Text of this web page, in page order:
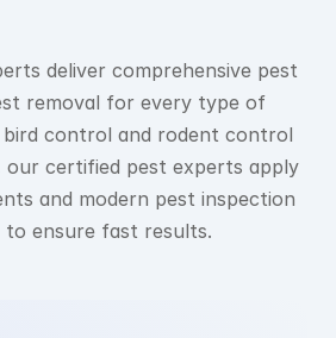
deliver comprehensive pest
removal for every type of
control and rodent control
our certified pest experts apply
and modern pest inspection
to ensure fast results.